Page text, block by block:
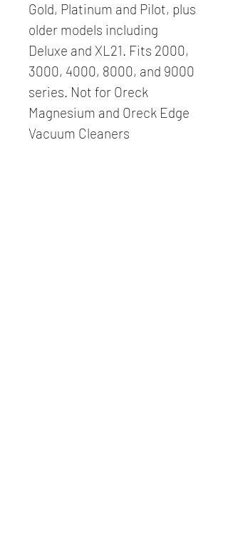
Gold, Platinum and Pilot, plus
older models including
Deluxe and XL21. Fits 2000,
3000, 4000, 8000, and 9000
series. Not for Oreck
Magnesium and Oreck Edge
Vacuum Cleaners